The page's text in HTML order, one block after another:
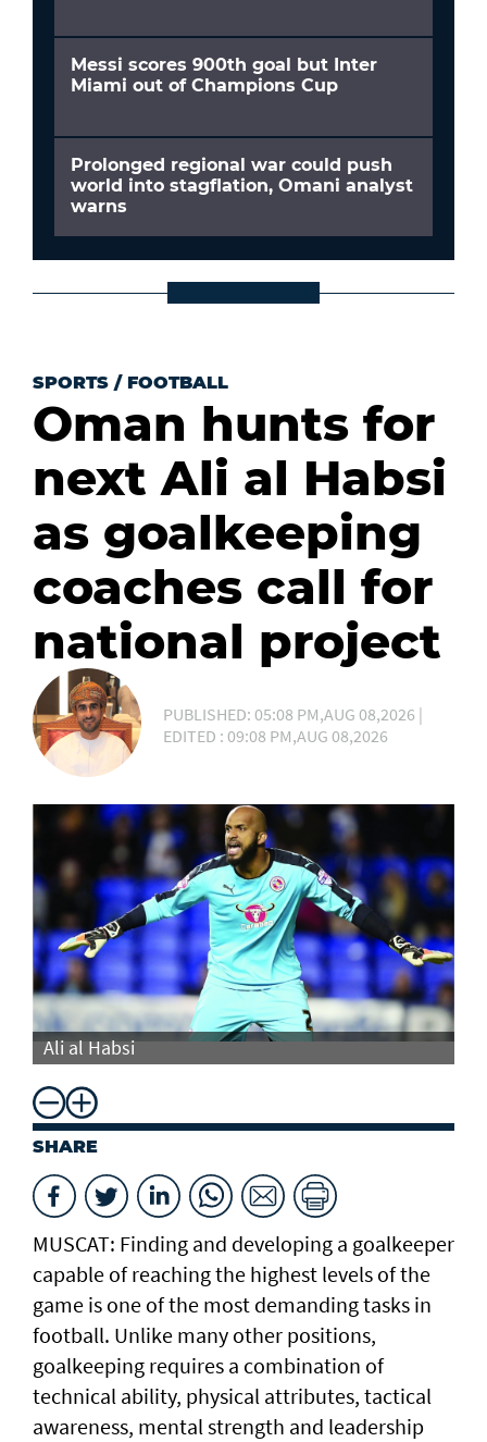
Messi scores 900th goal but Inter
Miami out of Champions Cup
Prolonged regional war could push
world into stagflation, Omani analyst
warns
SPORTS / FOOTBALL
Oman hunts for
next Ali al Habsi
as goalkeeping
coaches call for
national project
PUBLISHED: 05:08 PM,AUG 08,2026 |
EDITED : 09:08 PM,AUG 08,2026
Ali al Habsi
SHARE
MUSCAT: Finding and developing a goalkeeper
capable of reaching the highest levels of the
game is one of the most demanding tasks in
football. Unlike many other positions,
goalkeeping requires a combination of
technical ability, physical attributes, tactical
awareness, mental strength and leadership